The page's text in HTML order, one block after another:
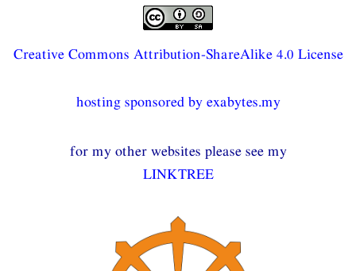
Creative Commons Attribution-ShareAlike 4.0 License
hosting sponsored by exabytes.my
for my other websites please see my
LINKTREE